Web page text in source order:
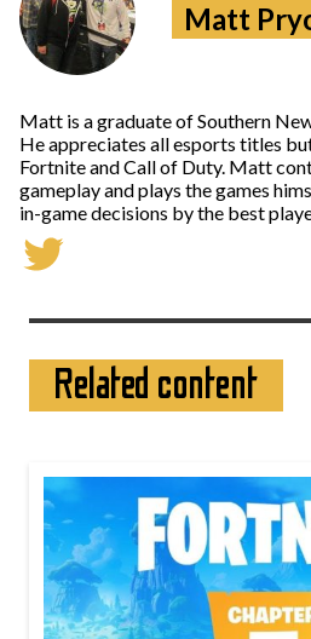
Matt
Matt is a graduate of Southern
He appreciates all esports titles
Fortnite and Call of Duty. Matt
gameplay and plays the games
in-game decisions by the best
Related content